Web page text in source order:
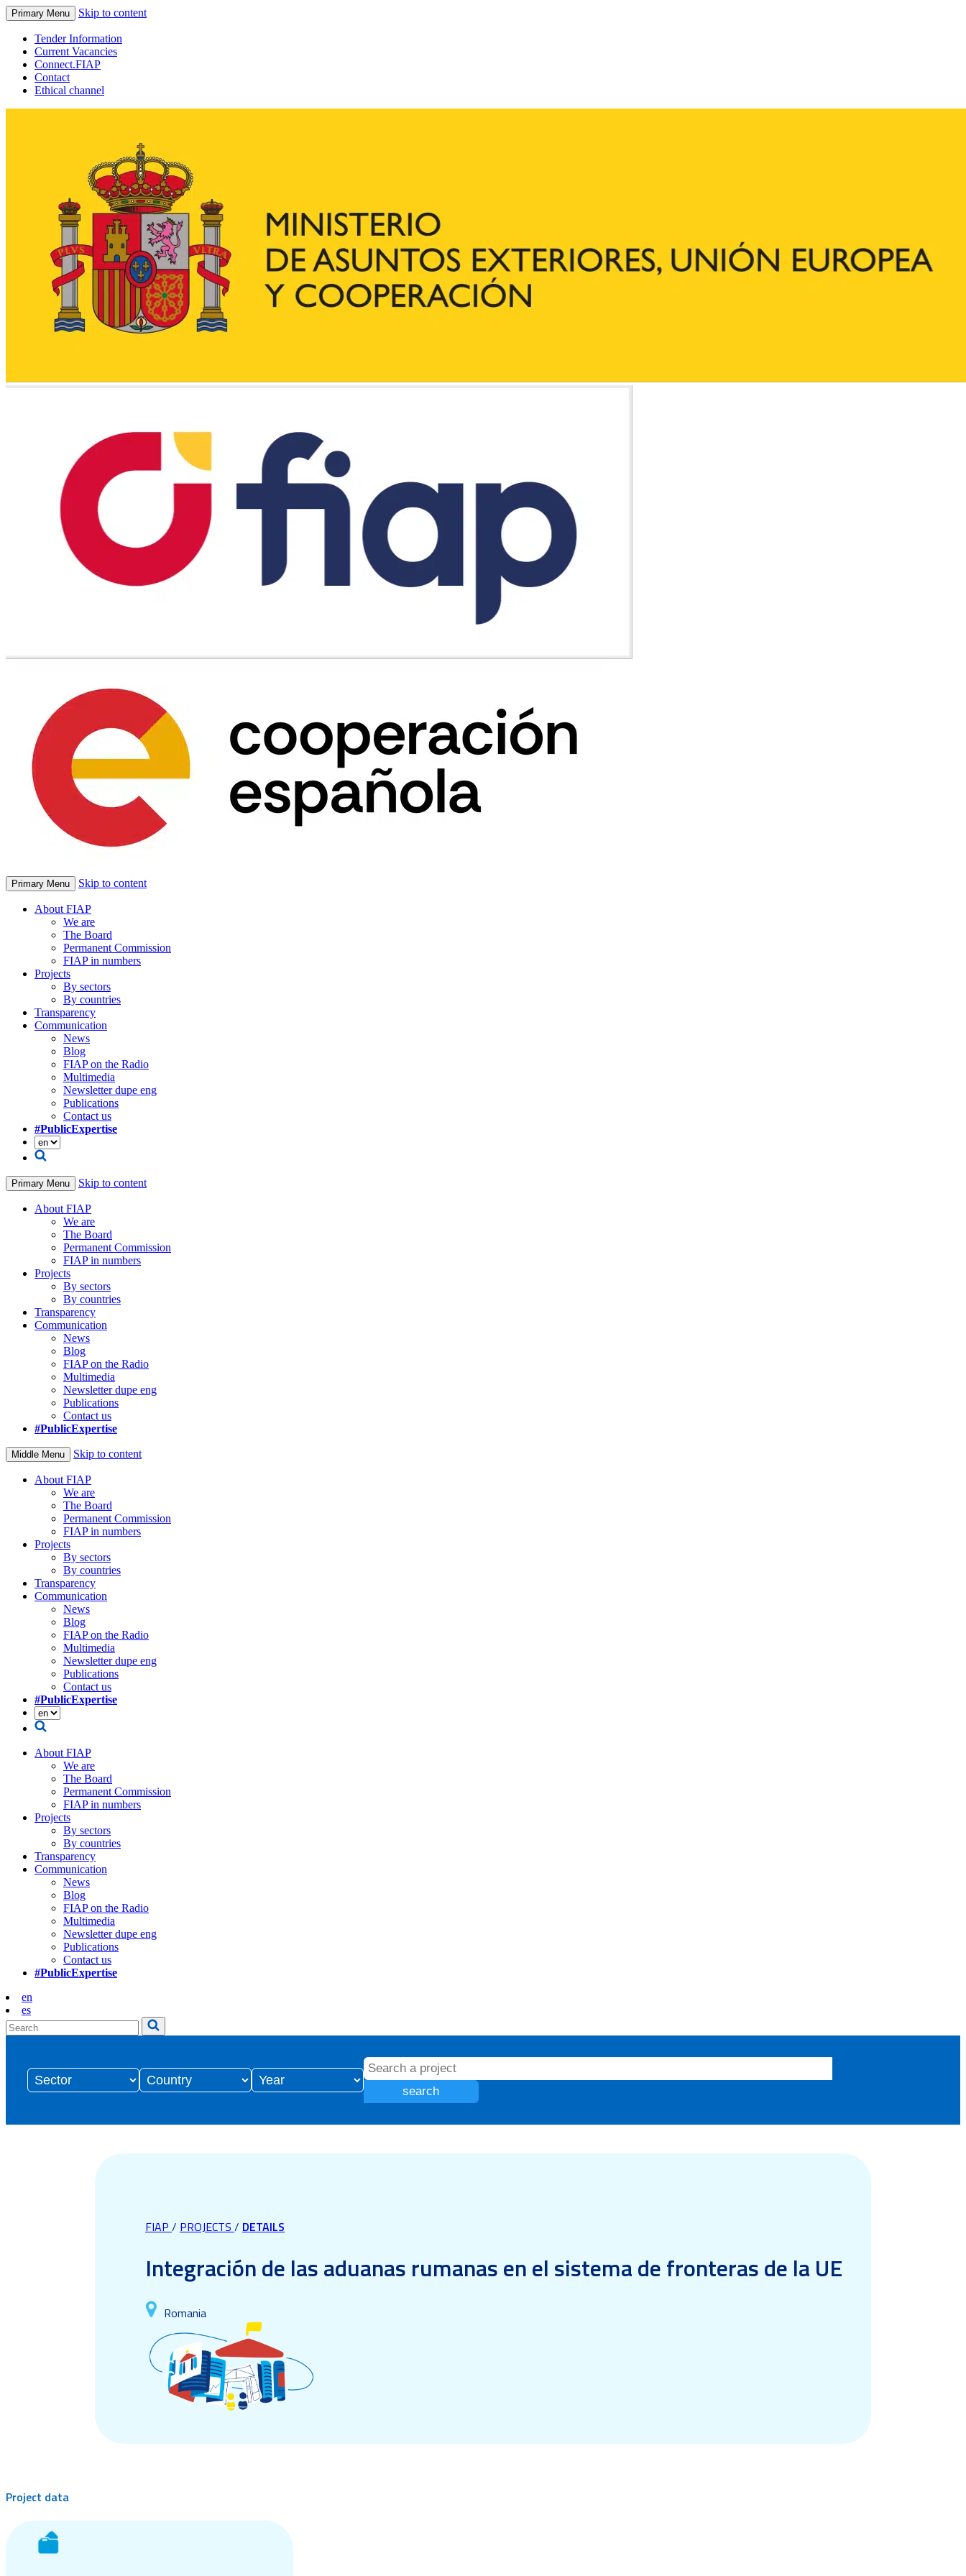
Primary Menu Skip to content
Tender Information
Current Vacancies
Connect.FIAP
Contact
Ethical channel
Primary Menu Skip to content
About FIAP
We are
The Board
Permanent Commission
FIAP in numbers
Projects
By sectors
By countries
Transparency
Communication
News
Blog
FIAP on the Radio
Multimedia
Newsletter dupe eng
Publications
Contact us
#PublicExpertise
Primary Menu Skip to content
About FIAP
We are
The Board
Permanent Commission
FIAP in numbers
Projects
By sectors
By countries
Transparency
Communication
News
Blog
FIAP on the Radio
Multimedia
Newsletter dupe eng
Publications
Contact us
#PublicExpertise
Middle Menu Skip to content
About FIAP
We are
The Board
Permanent Commission
FIAP in numbers
Projects
By sectors
By countries
Transparency
Communication
News
Blog
FIAP on the Radio
Multimedia
Newsletter dupe eng
Publications
Contact us
#PublicExpertise
About FIAP
We are
The Board
Permanent Commission
FIAP in numbers
Projects
By sectors
By countries
Transparency
Communication
News
Blog
FIAP on the Radio
Multimedia
Newsletter dupe eng
Publications
Contact us
#PublicExpertise
en
es
search
FIAP / PROJECTS / DETAILS
Integración de las aduanas rumanas en el sistema de fronteras de la UE
Romania
Project data